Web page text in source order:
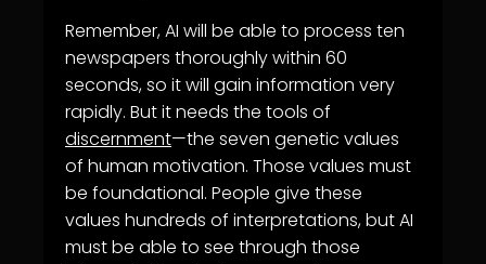
Remember, AI will be able to process ten
newspapers thoroughly within 60
seconds, so it will gain information very
rapidly. But it needs the tools of
discernment—the seven genetic values
of human motivation. Those values must
be foundational. People give these
values hundreds of interpretations, but AI
must be able to see through those